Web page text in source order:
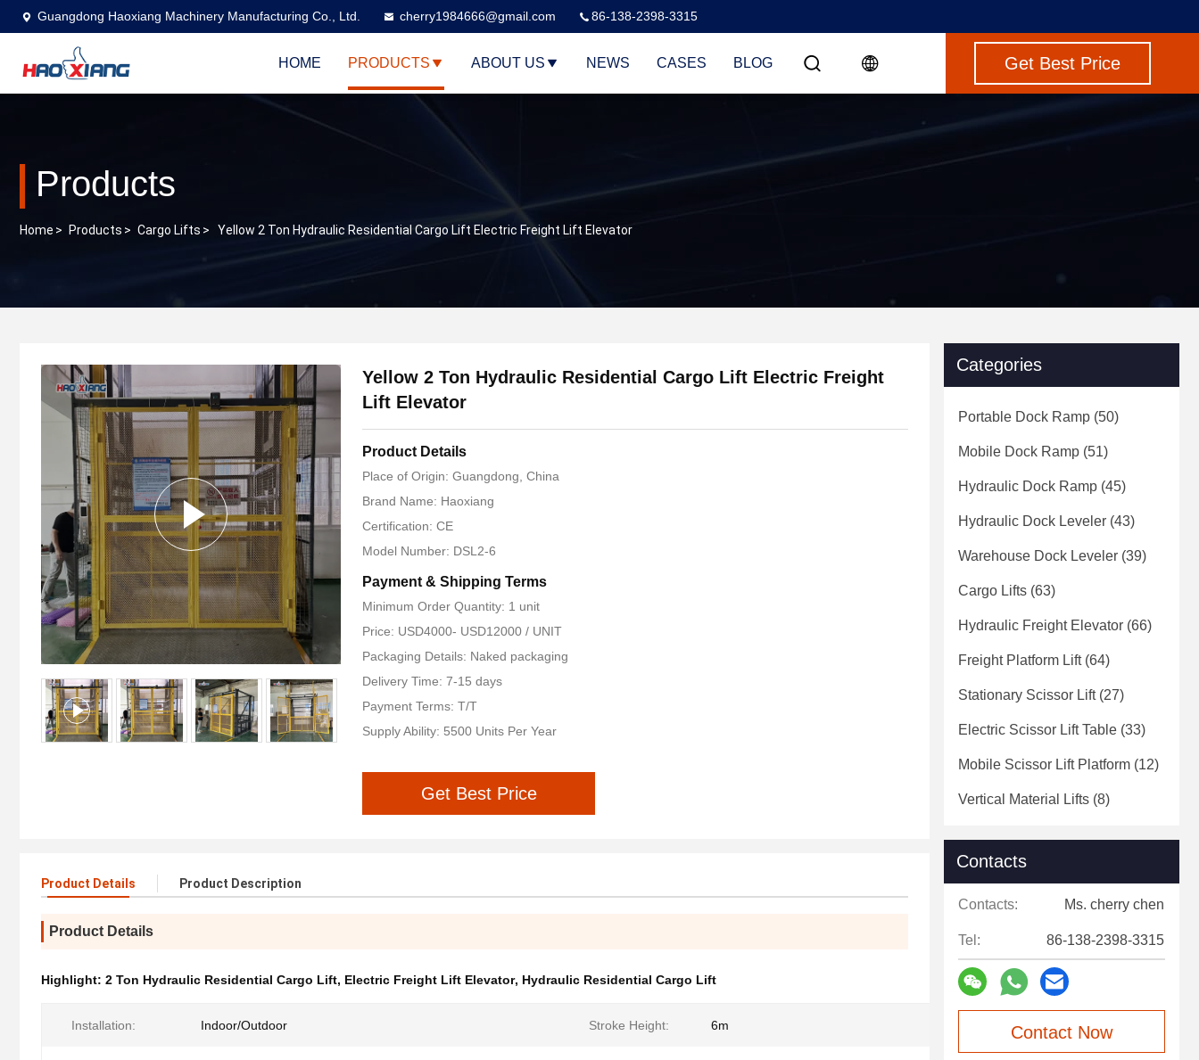
Guangdong Haoxiang Machinery Manufacturing Co., Ltd. cherry1984666@gmail.com 86-138-2398-3315
HOME PRODUCTS ABOUT US NEWS CASES BLOG Get Best Price
Products
Home > Products > Cargo Lifts > Yellow 2 Ton Hydraulic Residential Cargo Lift Electric Freight Lift Elevator
Yellow 2 Ton Hydraulic Residential Cargo Lift Electric Freight
Lift Elevator
Product Details
Place of Origin: Guangdong, China
Brand Name: Haoxiang
Certification: CE
Model Number: DSL2-6
Payment & Shipping Terms
Minimum Order Quantity: 1 unit
Price: USD4000- USD12000 / UNIT
Packaging Details: Naked packaging
Delivery Time: 7-15 days
Payment Terms: T/T
Supply Ability: 5500 Units Per Year
Get Best Price
Product Details Product Description
Product Details
Highlight: 2 Ton Hydraulic Residential Cargo Lift, Electric Freight Lift Elevator, Hydraulic Residential Cargo Lift
Installation: Indoor/Outdoor Stroke Height: 6m
Categories
Portable Dock Ramp (50)
Mobile Dock Ramp (51)
Hydraulic Dock Ramp (45)
Hydraulic Dock Leveler (43)
Warehouse Dock Leveler (39)
Cargo Lifts (63)
Hydraulic Freight Elevator (66)
Freight Platform Lift(64)
Stationary Scissor Lift(27)
Electric Scissor Lift Table (33)
Mobile Scissor Lift Platform (12)
Vertical Material Lifts (8)
Contacts
Contacts: Ms. cherry chen
Tel: 86-138-2398-3315
Contact Now